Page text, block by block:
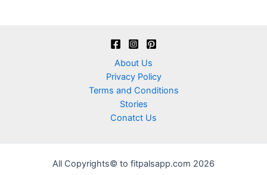
About Us
Privacy Policy
Terms and Conditions
Stories
Conatct Us
All Copyrights© to fitpalsapp.com 2026